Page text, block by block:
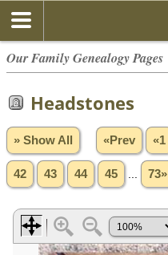
Our Family Genealogy Pages
Headstones
» Show All «Prev «1
42 43 44 45 73»